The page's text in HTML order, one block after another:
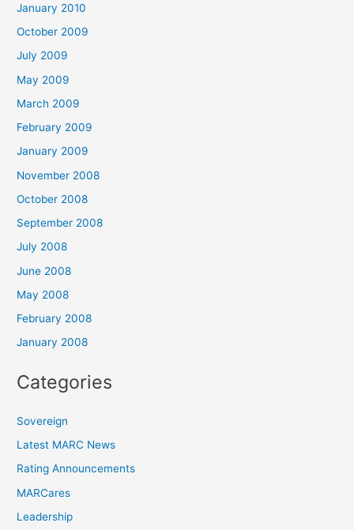
January 2010
October 2009
July 2009
May 2009
March 2009
February 2009
January 2009
November 2008
October 2008
September 2008
July 2008
June 2008
May 2008
February 2008
January 2008
Categories
Sovereign
Latest MARC News
Rating Announcements
MARCares
Leadership